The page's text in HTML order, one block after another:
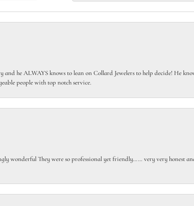
he ALWAYS knows to lean on Collard Jewelers to help decide! He
people with top notch service.
wonderful They were so professional yet friendly…… very very honest